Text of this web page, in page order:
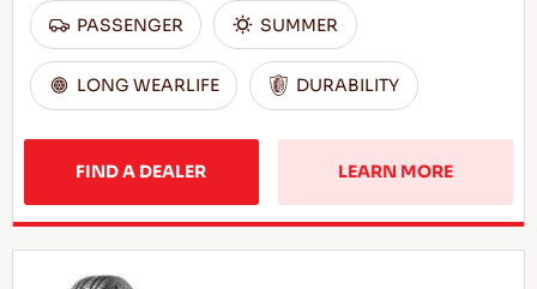
PASSENGER SUMMER
LONG WEARLIFE DURABILITY
FIND A DEALER LEARN MORE